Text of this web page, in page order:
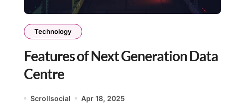
Technology
Features of Next Generation Data
Centre
Scrollsocial Apr 18, 2025